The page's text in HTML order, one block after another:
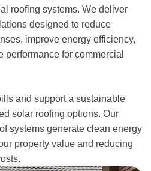
roofing systems. We deliver
designed to reduce
improve energy efficiency,
performance for commercial
and support a sustainable
solar roofing options. Our
systems generate clean energy
property value and reducing